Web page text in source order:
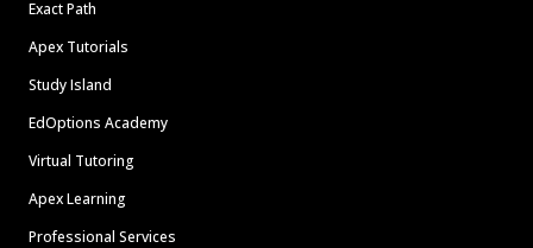
Exact Path
Apex Tutorials
Study Island
EdOptions Academy
Virtual Tutoring
Apex Learning
Professional Services